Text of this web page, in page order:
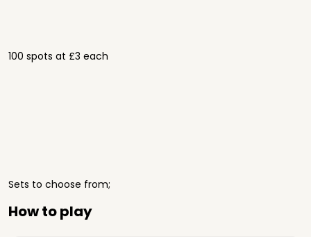
100 spots at £3 each
Sets to choose from;
How to play